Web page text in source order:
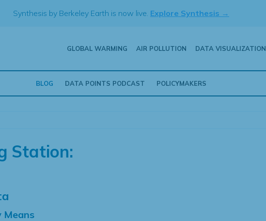
Synthesis by Berkeley Earth is now live. Explore Synthesis →
GLOBAL WARMING AIR POLLUTION DATA VISUALIZATION
BLOG DATA POINTS PODCAST POLICYMAKERS
Station:
Means